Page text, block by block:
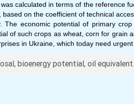
calculated in terms of the reference
on the coefficient of technical
economic potential of primary
of such crops as wheat, corn for grain
in Ukraine, which today need
bioenergy potential, oil equivalent.